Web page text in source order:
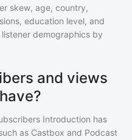
skew, age, country,
education level, and
demographics by
and views
Introduction has
as Castbox and Podcast